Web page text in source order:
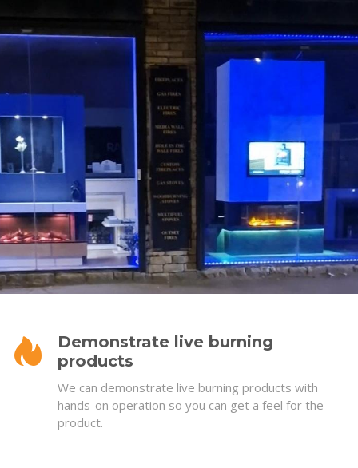
Demonstrate live burning
products
We can demonstrate live burning products with
hands-on operation so you can get a feel for the
product.